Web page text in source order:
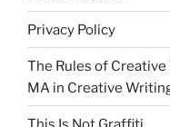
Privacy Policy
The Rules of
MA in Creative